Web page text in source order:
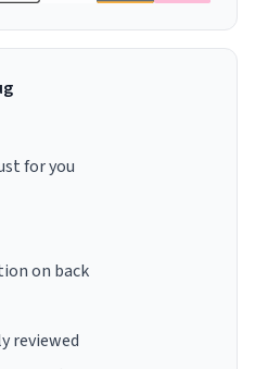
for you
on back
reviewed